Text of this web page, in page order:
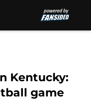
Kentucky:
game